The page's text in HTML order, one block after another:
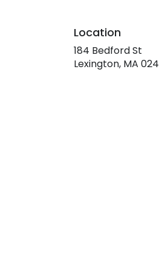
Location
184 Bedford St
Lexington, MA